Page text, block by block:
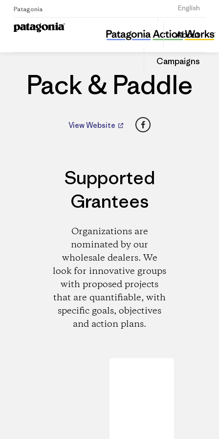
Patagonia English
Sign Up
About
Campaigns
Pack & Paddle
Share
this
Dealer
Share
on
Pack & Paddle
View Website Facebook
Supported
Grantees
Organizations are
nominated by our
wholesale dealers. We
look for innovative groups
with proposed projects
that are quantifiable, with
specific goals, objectives
and action plans.